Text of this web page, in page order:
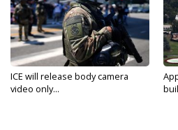
ICE will release body camera
video only...